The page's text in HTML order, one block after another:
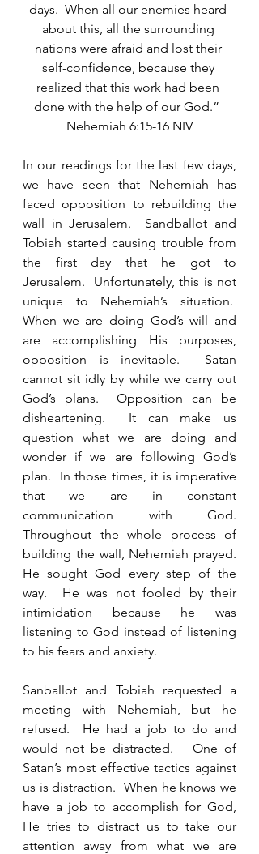
days.  When all our enemies heard
about this, all the surrounding
nations were afraid and lost their
self-confidence, because they
realized that this work had been
done with the help of our God.”
Nehemiah 6:15-16 NIV
In our readings for the last few days,
we have seen that Nehemiah has
faced opposition to rebuilding the
wall in Jerusalem.  Sandballot and
Tobiah started causing trouble from
the first day that he got to
Jerusalem.  Unfortunately, this is not
unique to Nehemiah’s situation.
When we are doing God’s will and
are accomplishing His purposes,
opposition is inevitable.  Satan
cannot sit idly by while we carry out
God’s plans.  Opposition can be
disheartening.  It can make us
question what we are doing and
wonder if we are following God’s
plan.  In those times, it is imperative
that we are in constant
communication with God.
Throughout the whole process of
building the wall, Nehemiah prayed.
He sought God every step of the
way.  He was not fooled by their
intimidation because he was
listening to God instead of listening
to his fears and anxiety.
Sanballot and Tobiah requested a
meeting with Nehemiah, but he
refused.  He had a job to do and
would not be distracted.   One of
Satan’s most effective tactics against
us is distraction.  When he knows we
have a job to accomplish for God,
He tries to distract us to take our
attention away from what we are